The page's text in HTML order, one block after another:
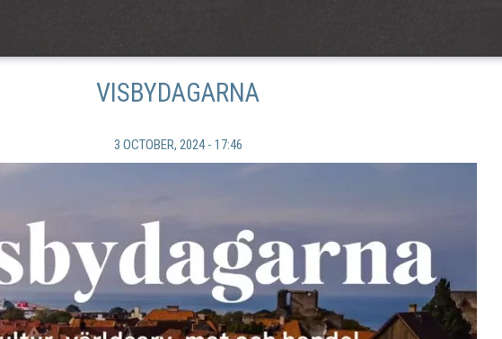
VISBYDAGARNA
3 OCTOBER, 2024 - 17:46